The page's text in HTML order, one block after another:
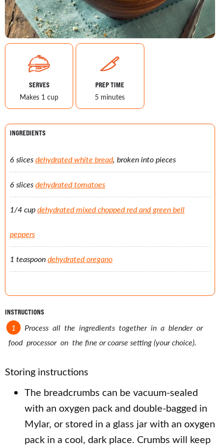
SERVES
Makes 1 cup
PREP TIME
5 minutes
INGREDIENTS
6 slicesdehydrated white bread, broken into pieces
6 slicesdehydrated tomatoes
1/4 cupdehydrated mixed chopped red and green bell
peppers
1 teaspoondehydrated oregano
INSTRUCTIONS
Process all the ingredients together in a blender or
food processor on the fine or coarse setting (your choice).
Storing instructions
The breadcrumbs can be vacuum-sealed
with an oxygen pack and double-bagged in
Mylar, or stored in a glass jar with an oxygen
pack in a cool, dark place. Crumbs will keep